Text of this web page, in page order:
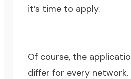
it’s time to apply.
Of course, the
differ for every network.